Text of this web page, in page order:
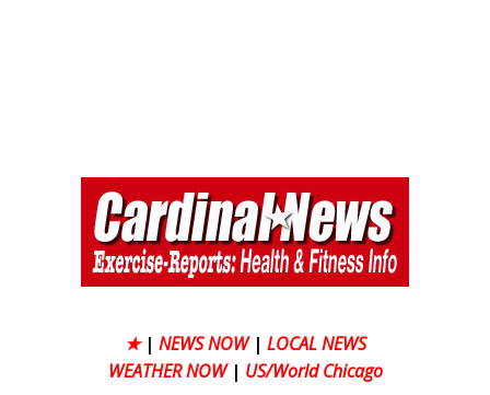
★ | NEWS NOW | LOCAL NEWS
WEATHER NOW | US/World Chicago